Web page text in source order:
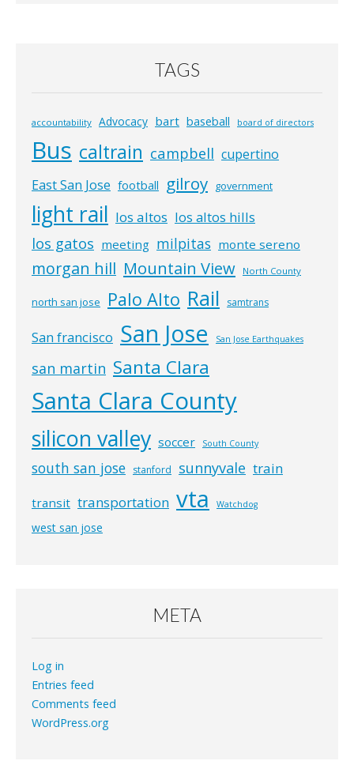
TAGS
accountability Advocacy bart baseball board of directors
Bus caltrain campbell cupertino
East San Jose football gilroy government
light rail los altos los altos hills
los gatos meeting milpitas monte sereno
morgan hill Mountain View North County
north san jose Palo Alto Rail samtrans
San francisco San Jose San Jose Earthquakes
san martin Santa Clara
Santa Clara County
silicon valley soccer South County
south san jose stanford sunnyvale train
transit transportation vta Watchdog
west san jose
META
Log in
Entries feed
Comments feed
WordPress.org